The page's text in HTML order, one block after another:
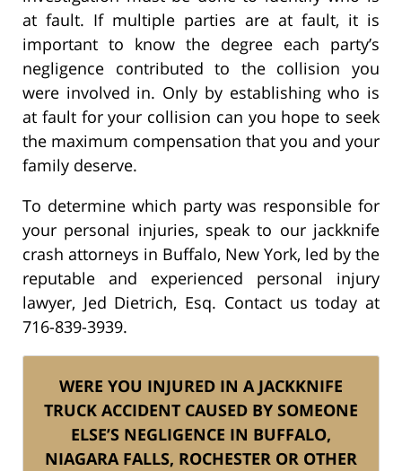
at fault. If multiple parties are at fault, it is
important to know the degree each party’s
negligence contributed to the collision you
were involved in. Only by establishing who is
at fault for your collision can you hope to seek
the maximum compensation that you and your
family deserve.
To determine which party was responsible for
your personal injuries, speak to our jackknife
crash attorneys in Buffalo, New York, led by the
reputable and experienced personal injury
lawyer, Jed Dietrich, Esq. Contact us today at
716-839-3939.
WERE YOU INJURED IN A JACKKNIFE
TRUCK ACCIDENT CAUSED BY SOMEONE
ELSE’S NEGLIGENCE IN BUFFALO,
NIAGARA FALLS, ROCHESTER OR OTHER